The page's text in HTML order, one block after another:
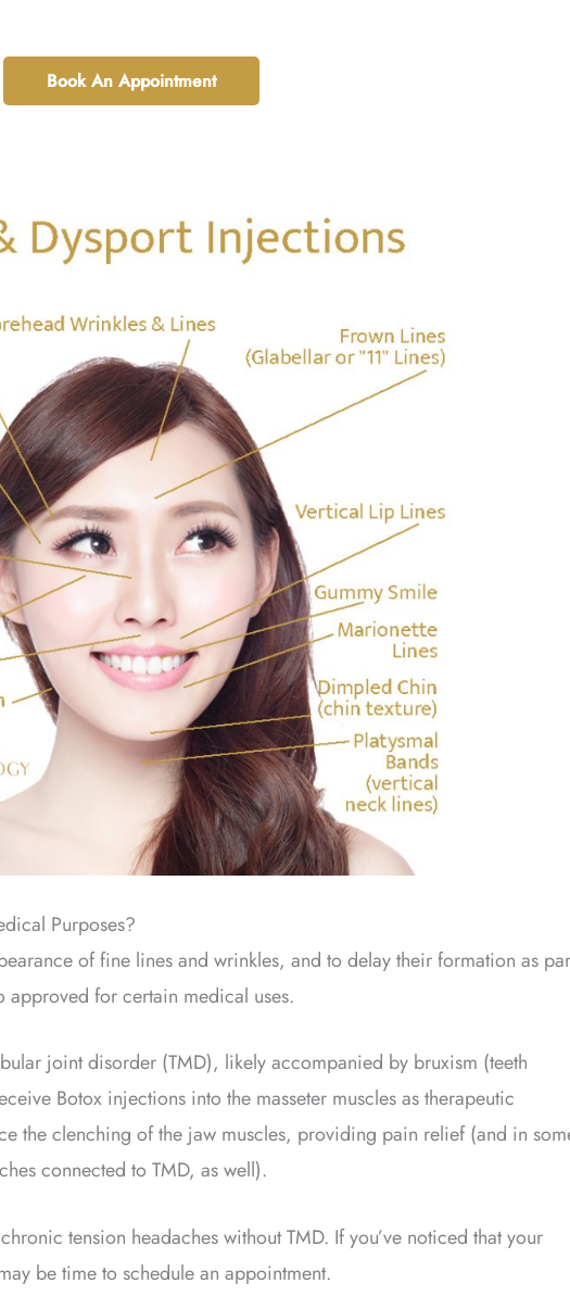
Book An Appointment
Purposes?
of fine lines and wrinkles, and to delay their formation as
approved for certain medical uses.
joint disorder (TMD), likely accompanied by bruxism (teeth
Botox injections into the masseter muscles as therapeutic
the clenching of the jaw muscles, providing pain relief (and in
connected to TMD, as well).
tension headaches without TMD. If you’ve noticed that your
be time to schedule an appointment.